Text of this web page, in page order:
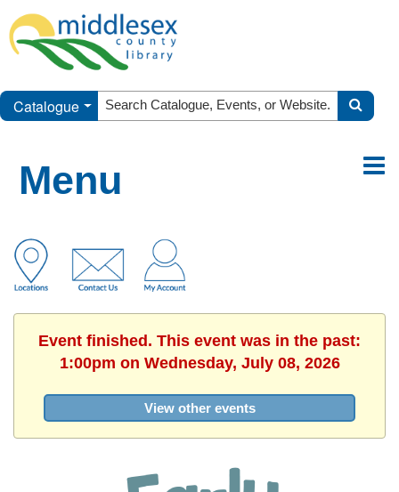
Catalogue
Menu
Event finished. This event was in the past:
1:00pm on Wednesday, July 08, 2026
View other events